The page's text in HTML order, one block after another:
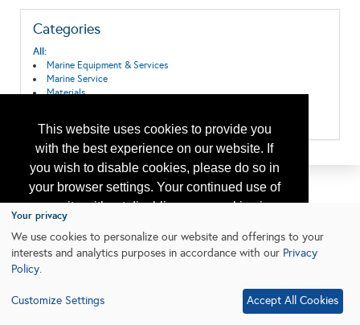
This website uses cookies to provide you
with the best experience on our website. If
you wish to disable cookies, please do so in
your browser settings. Your continued use of
our site without disabling your cookies is
subject to the cookie policy.
Learn More
Categories
All:
Marine Equipment & Services
Marine Service
Materials
Your privacy
We use cookies to personalize our website and offerings to your
interests and analytics purposes in accordance with our Privacy
Policy.
Customize Settings Accept All Cookies